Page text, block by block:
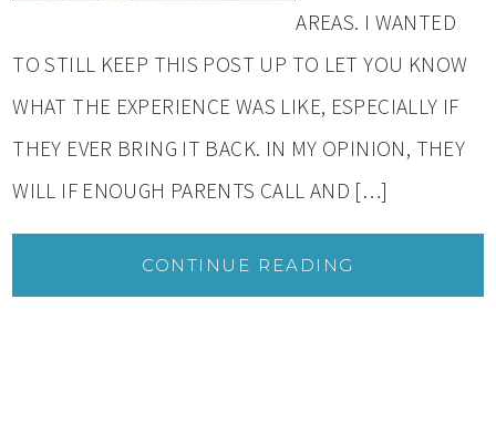
AREAS. I WANTED
TO STILL KEEP THIS POST UP TO LET YOU KNOW
WHAT THE EXPERIENCE WAS LIKE, ESPECIALLY IF
THEY EVER BRING IT BACK. IN MY OPINION, THEY
WILL IF ENOUGH PARENTS CALL AND […]
CONTINUE READING